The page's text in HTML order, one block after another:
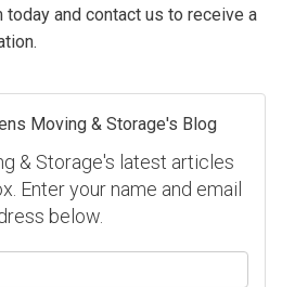
and contact us to receive a
Moving & Storage's Blog
& Storage's latest articles
Enter your name and email
below.